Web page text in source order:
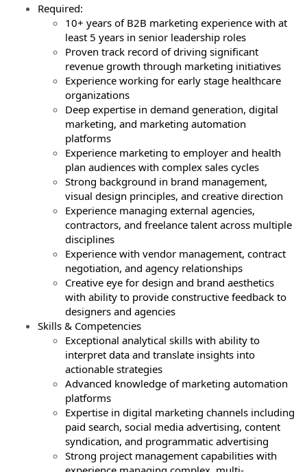
Required:
10+ years of B2B marketing experience with at
least 5 years in senior leadership roles
Proven track record of driving significant
revenue growth through marketing initiatives
Experience working for early stage healthcare
organizations
Deep expertise in demand generation, digital
marketing, and marketing automation
platforms
Experience marketing to employer and health
plan audiences with complex sales cycles
Strong background in brand management,
visual design principles, and creative direction
Experience managing external agencies,
contractors, and freelance talent across multiple
disciplines
Experience with vendor management, contract
negotiation, and agency relationships
Creative eye for design and brand aesthetics
with ability to provide constructive feedback to
designers and agencies
Skills & Competencies
Exceptional analytical skills with ability to
interpret data and translate insights into
actionable strategies
Advanced knowledge of marketing automation
platforms
Expertise in digital marketing channels including
paid search, social media advertising, content
syndication, and programmatic advertising
Strong project management capabilities with